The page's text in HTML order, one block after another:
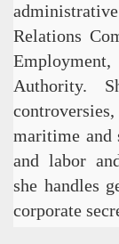
Relations
Authority.
maritime and
and labor
she handles
corporate